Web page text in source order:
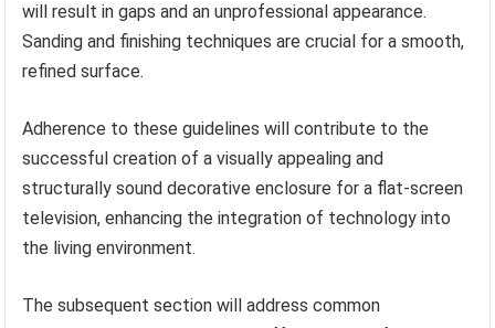
will result in gaps and an unprofessional appearance.
Sanding and finishing techniques are crucial for a smooth,
refined surface.
Adherence to these guidelines will contribute to the
successful creation of a visually appealing and
structurally sound decorative enclosure for a flat-screen
television, enhancing the integration of technology into
the living environment.
The subsequent section will address common